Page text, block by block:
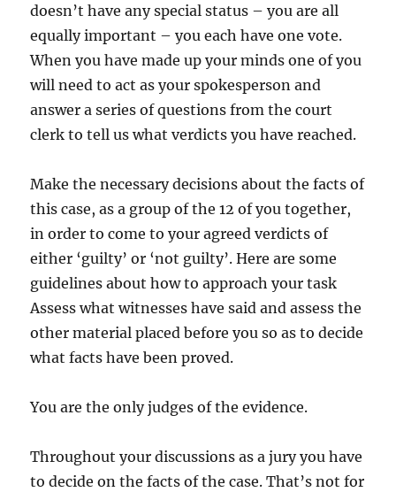
doesn’t have any special status – you are all
equally important – you each have one vote.
When you have made up your minds one of you
will need to act as your spokesperson and
answer a series of questions from the court
clerk to tell us what verdicts you have reached.
Make the necessary decisions about the facts of
this case, as a group of the 12 of you together,
in order to come to your agreed verdicts of
either ‘guilty’ or ‘not guilty’. Here are some
guidelines about how to approach your task
Assess what witnesses have said and assess the
other material placed before you so as to decide
what facts have been proved.
You are the only judges of the evidence.
Throughout your discussions as a jury you have
to decide on the facts of the case. That’s not for